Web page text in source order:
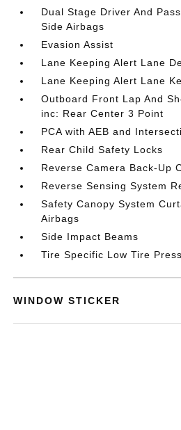
Dual Stage Driver And
Side Airbags
Evasion Assist
Lane Keeping Alert Lane
Lane Keeping Alert Lane
Outboard Front Lap And
inc: Rear Center 3 Point
PCA with AEB and
Rear Child Safety Locks
Reverse Camera Back-Up
Reverse Sensing System
Safety Canopy System
Airbags
Side Impact Beams
Tire Specific Low Tire
WINDOW STICKER